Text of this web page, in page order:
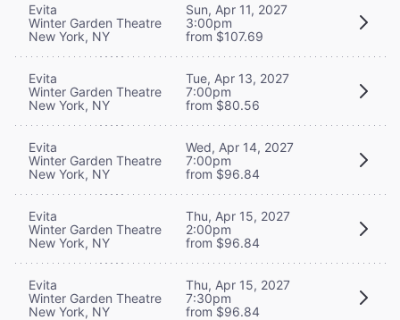
Evita
Winter Garden Theatre
New York, NY
Sun, Apr 11, 2027
3:00pm
from $107.69
Evita
Winter Garden Theatre
New York, NY
Tue, Apr 13, 2027
7:00pm
from $80.56
Evita
Winter Garden Theatre
New York, NY
Wed, Apr 14, 2027
7:00pm
from $96.84
Evita
Winter Garden Theatre
New York, NY
Thu, Apr 15, 2027
2:00pm
from $96.84
Evita
Winter Garden Theatre
New York, NY
Thu, Apr 15, 2027
7:30pm
from $96.84